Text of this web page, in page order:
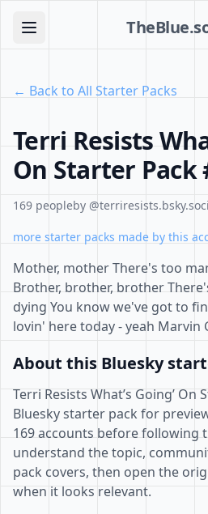
← Back to All Starter Packs
Terri Resists
On Starter Pack
169 peopleby
more starter packs made by this
Mother, mother There's too
Brother, brother, brother
dying You know we've got to
lovin' here today - yeah Marvin
About this Bluesky
Terri Resists What’s Going’ On
Bluesky starter pack for
169 accounts before following
understand the topic,
pack covers, then open the
when it looks relevant.